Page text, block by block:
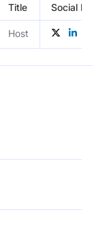
Title Social
Host